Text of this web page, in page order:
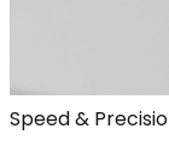
Speed &